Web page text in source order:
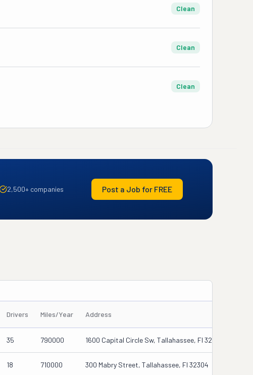
Clean
Clean
Clean
2,500+ companies Post a Job for FREE
Drivers Miles/Year Address
35 790000 1600 Capital Circle Sw, Tallahassee, Fl 32310-8246
18 710000 300 Mabry Street, Tallahassee, Fl 32304